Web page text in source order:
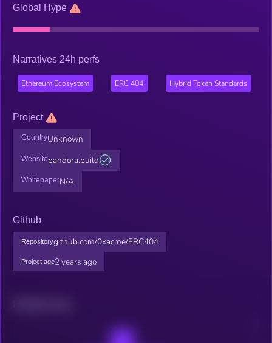
Global Hype
Narratives 24h perfs
Ethereum Ecosystem ERC 404 Hybrid Token Standards
Project
CountryUnknown
Websitepandora.build
WhitepaperN/A
Github
Repositorygithub.com/0xacme/ERC404
Project age2 years ago